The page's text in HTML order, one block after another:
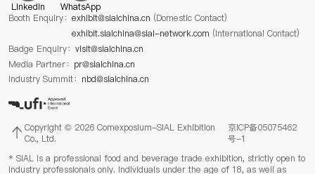
Linkedin
WhatsApp
Booth Enquiry： exhibit@sialchina.cn (Domestic Contact)
exhibit.sialchina@sial-network.com (International Contact)
Badge Enquiry： visit@sialchina.cn
Media Partner： pr@sialchina.cn
Industry Summit： nbd@sialchina.cn
Copyright © 2026 Comexposium-SIAL Exhibition
Co., Ltd.
京ICP备05075462
号-1
* SIAL is a professional food and beverage trade exhibition, strictly open to
industry professionals only. Individuals under the age of 18, as well as